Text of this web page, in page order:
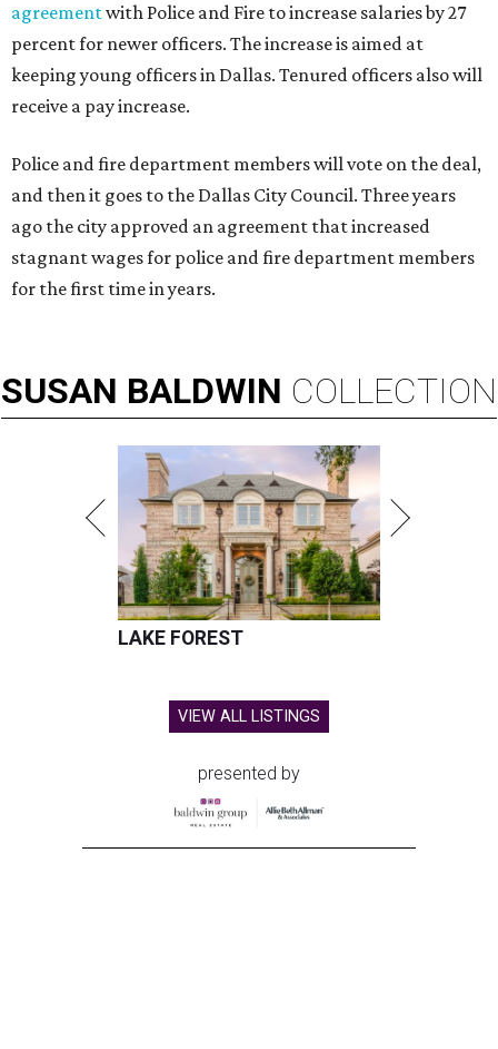
agreementwith Police and Fire to increase salaries by 27
percent for newer officers. The increase is aimed at
keeping young officers in Dallas. Tenured officers also will
receive a pay increase.
Police and fire department members will vote on the deal,
and then it goes to the Dallas City Council. Three years
ago the city approved an agreement that increased
stagnant wages for police and fire department members
for the first time in years.
SUSAN BALDWIN COLLECTION
LAKE FOREST
VIEW ALL LISTINGS
presented by